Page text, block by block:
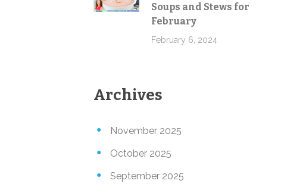
Soups and Stews for
February
February 6, 2024
Archives
November 2025
October 2025
September 2025